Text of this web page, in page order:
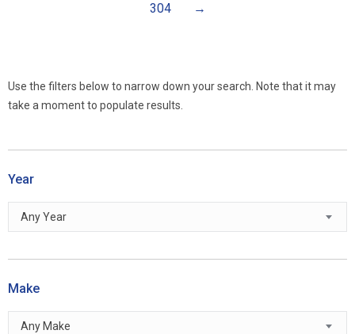
304
→
Use the filters below to narrow down your search. Note that it may
take a moment to populate results.
Year
Any Year
Make
Any Make